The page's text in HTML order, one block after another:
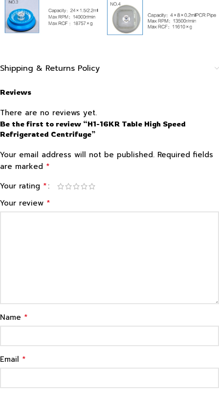
Shipping & Returns Policy
Reviews
There are no reviews yet.
Be the first to review “H1-16KR Table High Speed
Refrigerated Centrifuge”
Your email address will not be published. Required fields
are marked *
Your rating *
Your review *
Name *
Email *